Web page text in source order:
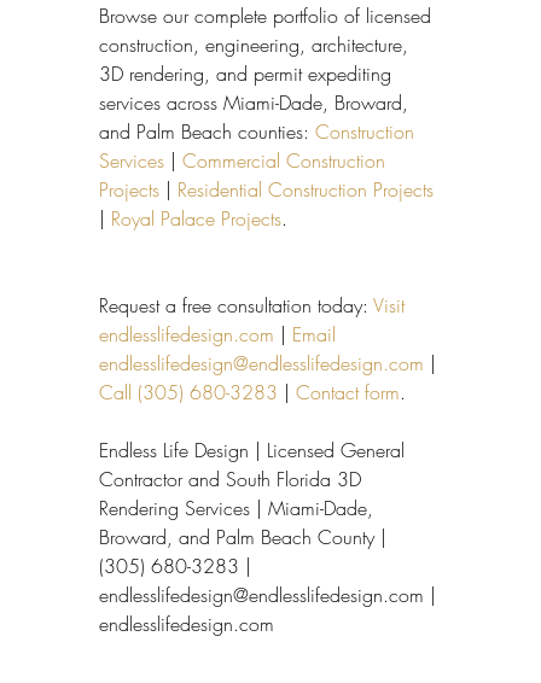
Browse our complete portfolio of licensed
construction, engineering, architecture,
3D rendering, and permit expediting
services across Miami-Dade, Broward,
and Palm Beach counties: Construction
Services | Commercial Construction
Projects | Residential Construction Projects
| Royal Palace Projects.
Request a free consultation today: Visit
endlesslifedesign.com | Email
endlesslifedesign@endlesslifedesign.com |
Call (305) 680-3283 | Contact form.
Endless Life Design | Licensed General
Contractor and South Florida 3D
Rendering Services | Miami-Dade,
Broward, and Palm Beach County |
(305) 680-3283 |
endlesslifedesign@endlesslifedesign.com |
endlesslifedesign.com